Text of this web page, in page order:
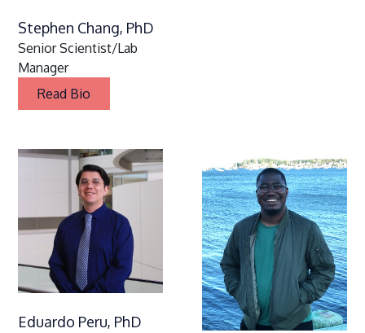
Stephen Chang, PhD
Senior Scientist/Lab
Manager
Read Bio
Eduardo Peru, PhD